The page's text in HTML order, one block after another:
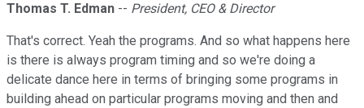
Thomas T. Edman -- President, CEO & Director
That's correct. Yeah the programs. And so what happens here
is there is always program timing and so we're doing a
delicate dance here in terms of bringing some programs in
building ahead on particular programs moving and then and